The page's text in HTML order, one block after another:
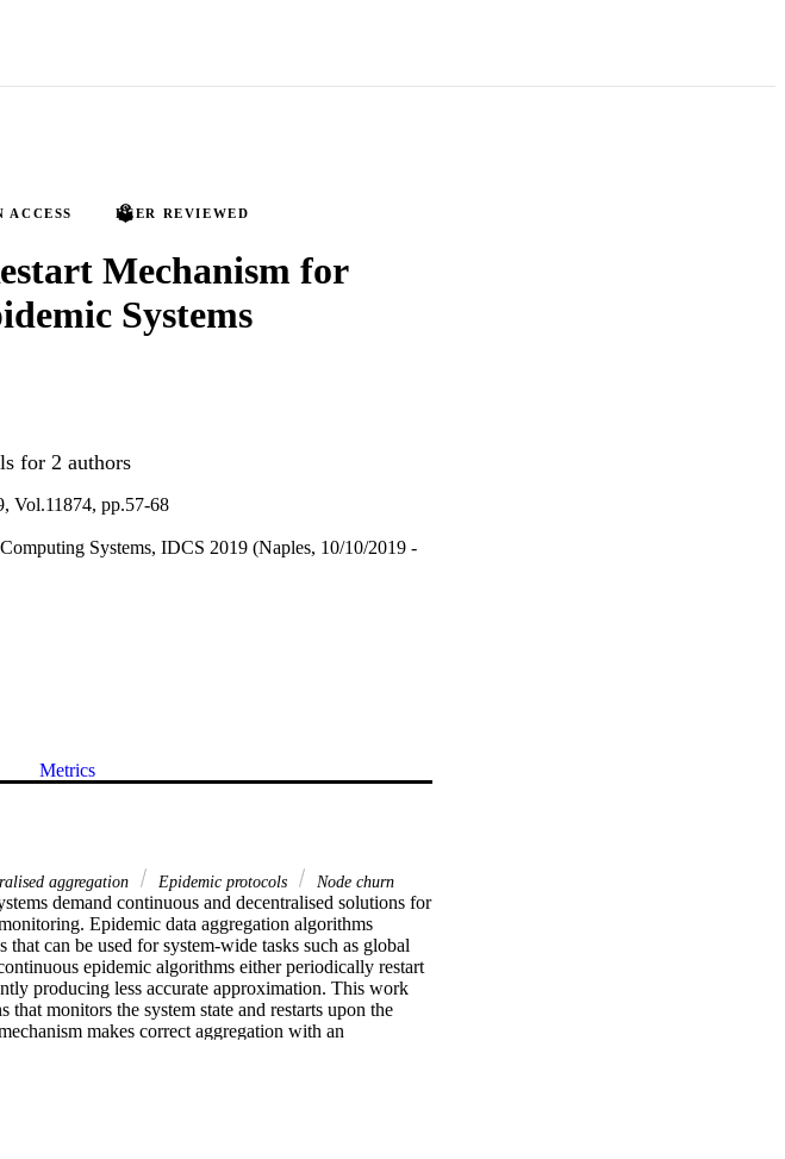
ACCESS PEER REVIEWED
Mechanism for
Systems
for 2 authors
Vol.11874, pp.57-68
Systems, IDCS 2019 (Naples, 10/10/2019 -
Metrics
aggregation Epidemic protocols Node churn
demand continuous and decentralised solutions for
Epidemic data aggregation algorithms
can be used for system-wide tasks such as global
epidemic algorithms either periodically restart
producing less accurate approximation. This work
monitors the system state and restarts upon the
makes correct aggregation with an
is validated and analysed by means of simulations